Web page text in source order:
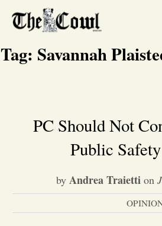
Tag: Savannah
PC Should Not
Public
by Andrea Traietti on